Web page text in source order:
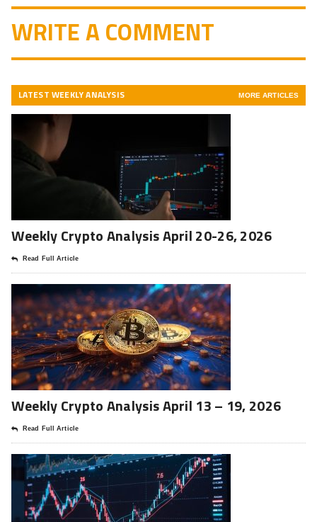
WRITE A COMMENT
LATEST WEEKLY ANALYSIS MORE ARTICLES
Weekly Crypto Analysis April 20-26, 2026
Read Full Article
Weekly Crypto Analysis April 13 – 19, 2026
Read Full Article